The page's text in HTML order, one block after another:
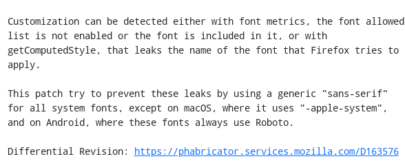
Customization can be detected either with font metrics, the font allowed
list is not enabled or the font is included in it, or with
getComputedStyle, that leaks the name of the font that Firefox tries to
apply.
This patch try to prevent these leaks by using a generic "sans-serif"
for all system fonts, except on macOS, where it uses "-apple-system",
and on Android, where these fonts always use Roboto.
Differential Revision: https://phabricator.services.mozilla.com/D163576